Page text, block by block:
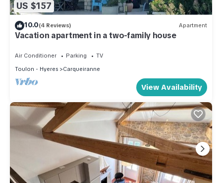
US $157
10.0(4 Reviews) Apartment
Vacation apartment in a two-family house
Air Conditioner Parking
TV
Toulon - Hyeres
Carqueiranne
View Availability